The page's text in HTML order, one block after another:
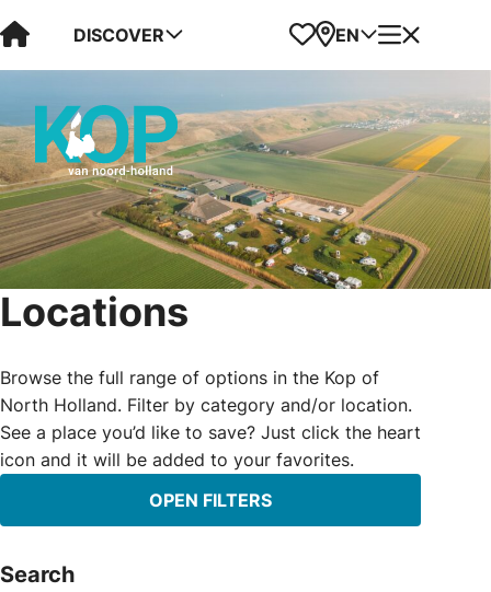
Visit Kop van Holland
DISCOVER Favorites
Map
EN Menu
Locations
Browse the full range of options in the Kop of
North Holland. Filter by category and/or location.
See a place you’d like to save? Just click the heart
icon and it will be added to your favorites.
OPEN FILTERS
Search